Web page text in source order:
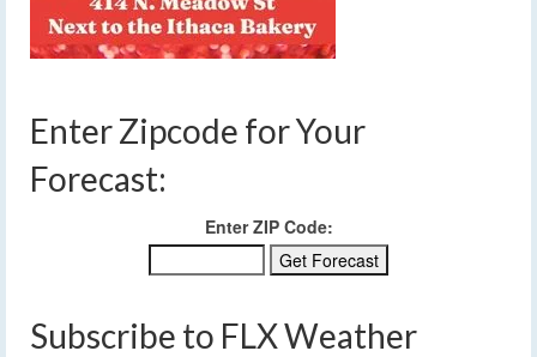
Enter Zipcode for Your
Forecast:
Enter ZIP Code:
Subscribe to FLX Weather